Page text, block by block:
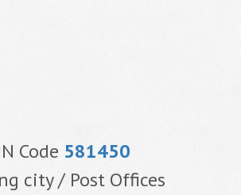
Code 581450
city / Post Offices